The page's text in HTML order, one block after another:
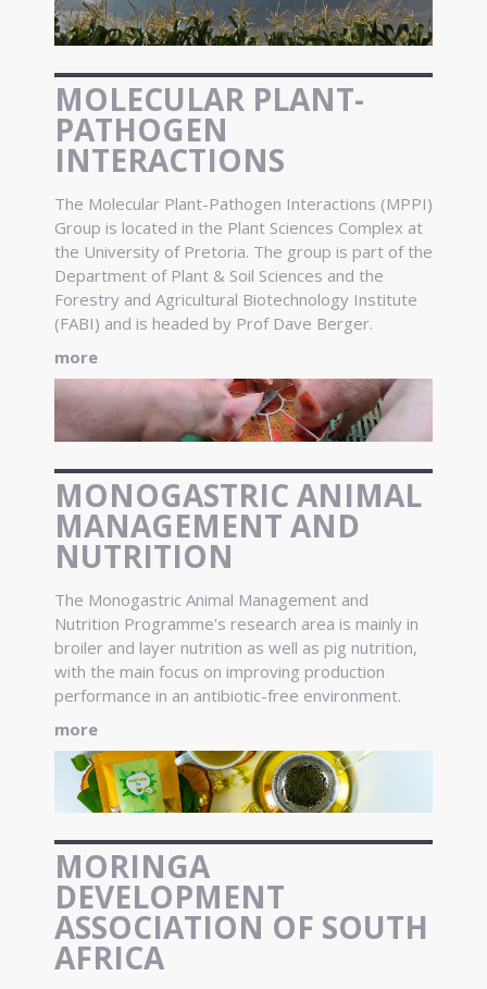
MOLECULAR PLANT-
PATHOGEN
INTERACTIONS
The Molecular Plant-Pathogen Interactions (MPPI)
Group is located in the Plant Sciences Complex at
the University of Pretoria. The group is part of the
Department of Plant & Soil Sciences and the
Forestry and Agricultural Biotechnology Institute
(FABI) and is headed by Prof Dave Berger.
more
MONOGASTRIC ANIMAL
MANAGEMENT AND
NUTRITION
The Monogastric Animal Management and
Nutrition Programme's research area is mainly in
broiler and layer nutrition as well as pig nutrition,
with the main focus on improving production
performance in an antibiotic-free environment.
more
MORINGA
DEVELOPMENT
ASSOCIATION OF SOUTH
AFRICA